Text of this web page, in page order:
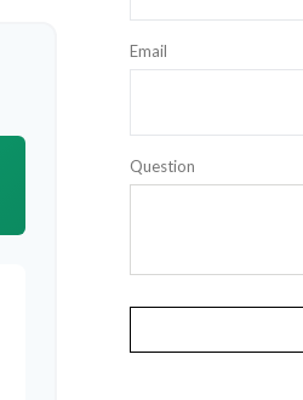
Email
Question